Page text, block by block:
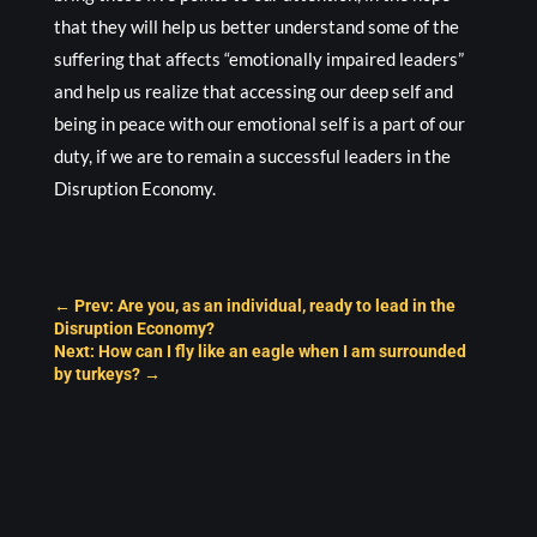
that they will help us better understand some of the
suffering that affects “emotionally impaired leaders”
and help us realize that accessing our deep self and
being in peace with our emotional self is a part of our
duty, if we are to remain a successful leaders in the
Disruption Economy.
← Prev: Are you, as an individual, ready to lead in the
Disruption Economy?
Next: How can I fly like an eagle when I am surrounded
by turkeys?→